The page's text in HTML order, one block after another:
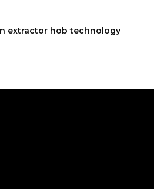
extractor hob technology